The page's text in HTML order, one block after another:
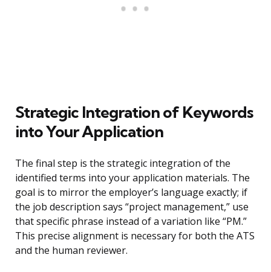
Strategic Integration of Keywords
into Your Application
The final step is the strategic integration of the
identified terms into your application materials. The
goal is to mirror the employer’s language exactly; if
the job description says “project management,” use
that specific phrase instead of a variation like “PM.”
This precise alignment is necessary for both the ATS
and the human reviewer.